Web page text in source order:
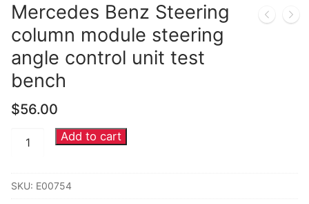
Wearing Parts
Motors
Mercedes Benz Steering
column module steering
angle control unit test
bench
$56.00
MercedesAdd to cart
SKU: E00754